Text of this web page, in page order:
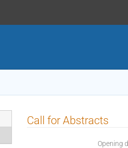
Call for Abstracts
Opening